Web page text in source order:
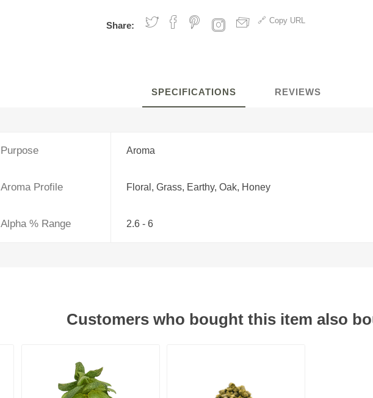
Share: Copy URL
SPECIFICATIONS REVIEWS
Purpose Aroma
Aroma Profile Floral, Grass, Earthy, Oak, Honey
Alpha % Range 2.6 - 6
Customers who bought this item also